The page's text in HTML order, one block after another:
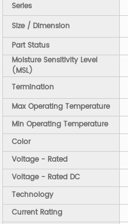
Series
Size / Dimension
Part Status
Moisture Sensitivity Level
(MSL)
Termination
Max Operating Temperature
Min Operating Temperature
Color
Voltage - Rated
Voltage - Rated DC
Technology
Current Rating